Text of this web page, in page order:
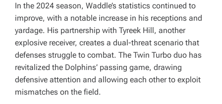
In the 2024 season, Waddle’s statistics continued to
improve, with a notable increase in his receptions and
yardage. His partnership with Tyreek Hill, another
explosive receiver, creates a dual-threat scenario that
defenses struggle to combat. The Twin Turbo duo has
revitalized the Dolphins’ passing game, drawing
defensive attention and allowing each other to exploit
mismatches on the field.